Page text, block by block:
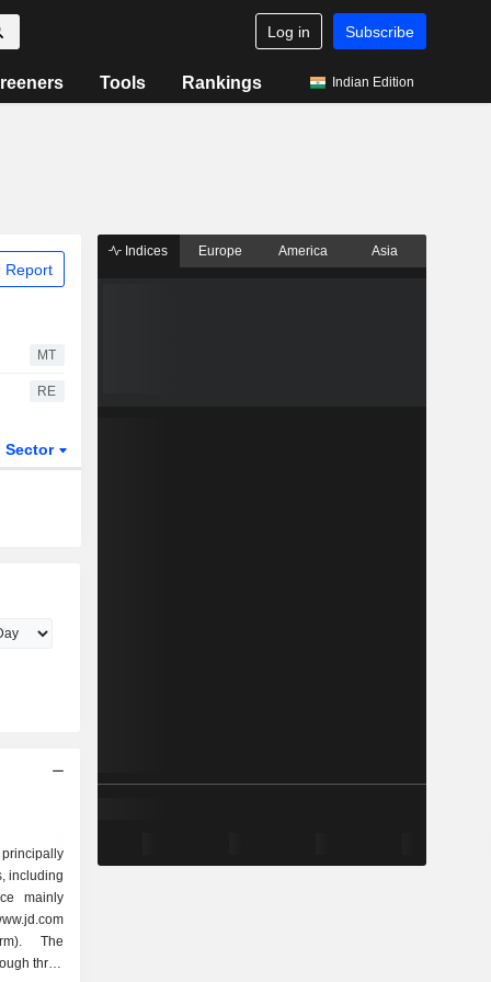
Log in Subscribe
Tools Rankings Indian Edition
Report
MT
RE
Sector
including
mainly
The
three
Indices Europe America Asia